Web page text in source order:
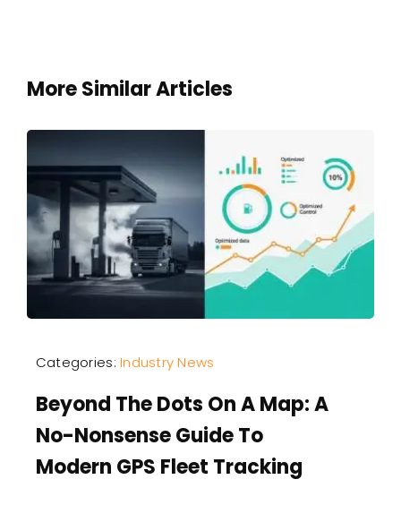
More Similar Articles
Categories:Industry News
Beyond The Dots On A Map: A
No-Nonsense Guide To
Modern GPS Fleet Tracking